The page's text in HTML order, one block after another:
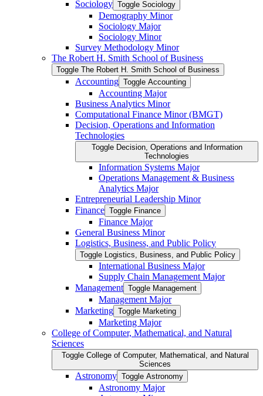
Sociology Toggle Sociology
Demography Minor
Sociology Major
Sociology Minor
Survey Methodology Minor
The Robert H. Smith School of Business
Toggle The Robert H. Smith School of Business
Accounting Toggle Accounting
Accounting Major
Business Analytics Minor
Computational Finance Minor (BMGT)
Decision, Operations and Information
Technologies
Toggle Decision, Operations and Information
Technologies
Information Systems Major
Operations Management &​ Business
Analytics Major
Entrepreneurial Leadership Minor
Finance Toggle Finance
Finance Major
General Business Minor
Logistics, Business, and Public Policy
Toggle Logistics, Business, and Public Policy
International Business Major
Supply Chain Management Major
Management Toggle Management
Management Major
Marketing Toggle Marketing
Marketing Major
College of Computer, Mathematical, and Natural
Sciences
Toggle College of Computer, Mathematical, and Natural
Sciences
Astronomy Toggle Astronomy
Astronomy Major